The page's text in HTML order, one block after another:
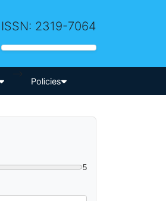
ISSN: 2319-7064
-->
Policies
5